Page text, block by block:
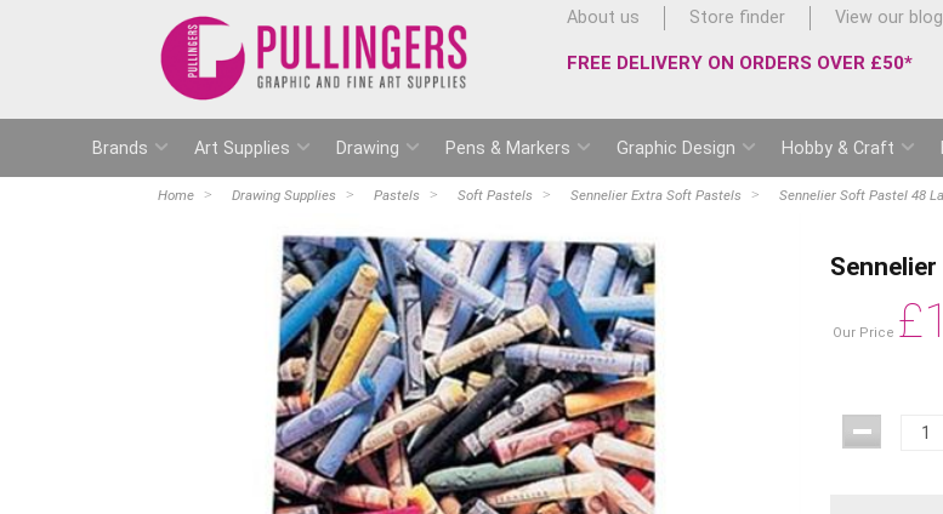
About us Store finder View our blog
FREE DELIVERY ON ORDERS OVER £50*
Brands Art Supplies Drawing Pens & Markers Graphic Design Hobby & Craft
Home Drawing Supplies Pastels Soft Pastels Sennelier Extra Soft Pastels Sennelier Soft Pastel 48
Our Price £